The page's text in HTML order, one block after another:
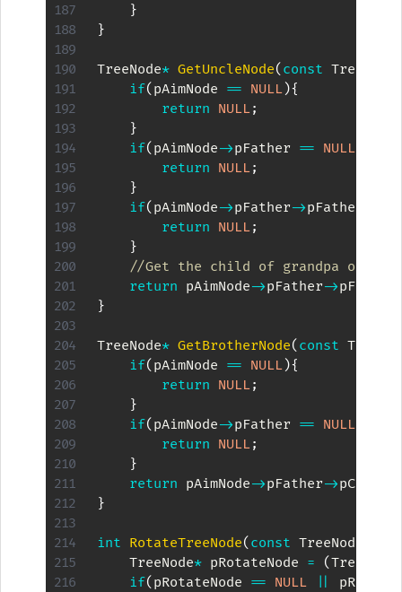
}
}
TreeNode* GetUncleNode( const
if( pAimNode == NULL){
return NULL;
}
if( pAimNode->pFather == NULL
return NULL;
}
if( pAimNode->pFather->pFather
return NULL;
}
//Get the child of grandpa other
return pAimNode->pFather->pFather
}
TreeNode* GetBrotherNode( const
if( pAimNode == NULL){
return NULL;
}
if( pAimNode->pFather == NULL
return NULL;
}
return pAimNode->pFather->pChilds
}
int RotateTreeNode( const TreeNode
    TreeNode
* pRotateNode = (TreeNode
if( pRotateNode == NULL